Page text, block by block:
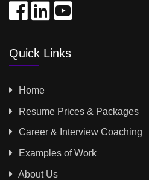
Quick Links
Home
Resume Prices & Packages
Career & Interview Coaching
Examples of Work
About Us